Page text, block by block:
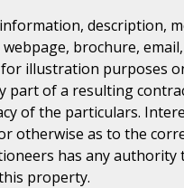
information, description,
brochure,
illustration purposes
part of a resulting
of the particulars.
otherwise as to the
has any
property.